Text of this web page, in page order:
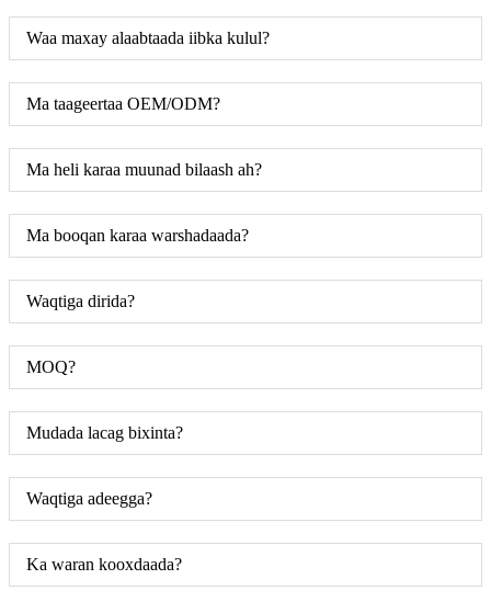
Waa maxay alaabtaada iibka kulul?
Ma taageertaa OEM/ODM?
Ma heli karaa muunad bilaash ah?
Ma booqan karaa warshadaada?
Waqtiga dirida?
MOQ?
Mudada lacag bixinta?
Waqtiga adeegga?
Ka waran kooxdaada?